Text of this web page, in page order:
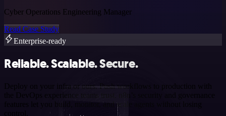
Cyber Operations Engineering Manager
Read Case Study
Enterprise-ready
Reliable. Scalable. Secure.
Deploy on your infra or ours. Push workflows to production with
the DevOps experience teams trust. n8n’s security and governance
features let you build, monitor, and scale agents without losing
control.